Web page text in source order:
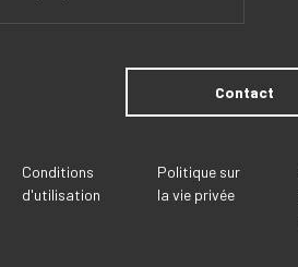
Contact
Conditions
d'utilisation
Politique sur
la vie privée